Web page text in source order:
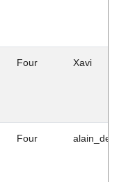
Four Xavi
Four